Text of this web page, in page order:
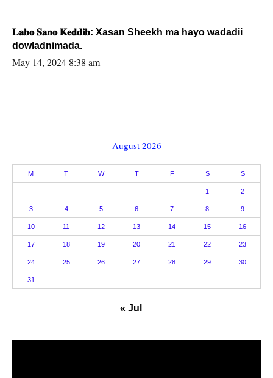
𝐋𝐚𝐛𝐨 𝐒𝐚𝐧𝐨 𝐊𝐞𝐝𝐝𝐢𝐛: Xasan Sheekh ma hayo wadadii
dowladnimada.
May 14, 2024 8:38 am
August 2026
M T W T F S S
1 2
3 4 5 6 7 8 9
10 11 12 13 14 15 16
17 18 19 20 21 22 23
24 25 26 27 28 29 30
31
« Jul